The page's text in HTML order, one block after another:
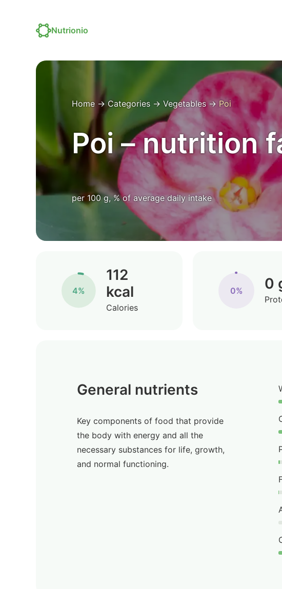
Nutrionio
Home →Categories → Vegetables→ Poi
Poi – nutrition
per 100 g, % of average daily intake
4%
112
kcal
Calories
0% 0
General nutrients
Key components of food that provide
the body with energy and all the
necessary substances for life, growth,
and normal functioning.